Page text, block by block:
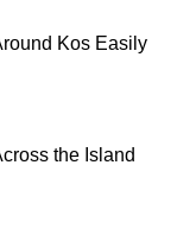
Kos Easily
the Island